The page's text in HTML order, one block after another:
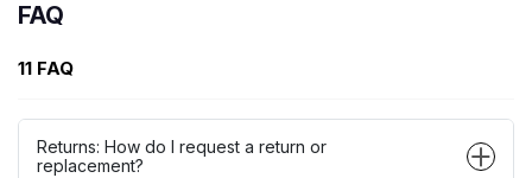
FAQ
11 FAQ
Returns: How do I request a return or
replacement?